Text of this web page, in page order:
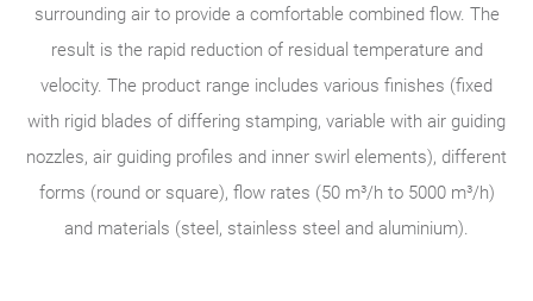
surrounding air to provide a comfortable combined flow. The
result is the rapid reduction of residual temperature and
velocity. The product range includes various finishes (fixed
with rigid blades of differing stamping, variable with air guiding
nozzles, air guiding profiles and inner swirl elements), different
forms (round or square), flow rates (50 m³/h to 5000 m³/h)
and materials (steel, stainless steel and aluminium).